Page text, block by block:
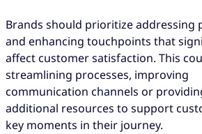
Brands should prioritize addressing
and enhancing touchpoints that
affect customer satisfaction. This
streamlining processes, improving
communication channels or
additional resources to support
key moments in their journey.